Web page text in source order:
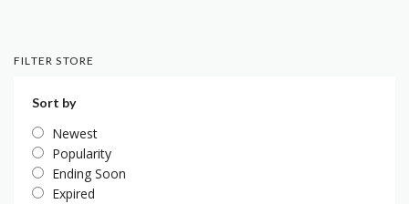
FILTER STORE
Sort by
Newest
Popularity
Ending Soon
Expired